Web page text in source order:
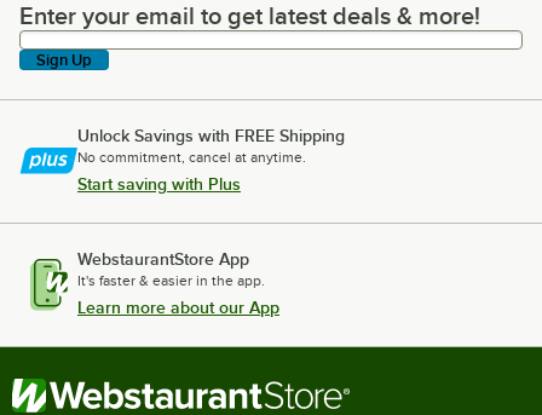
Enter your email to get latest deals & more!
Enter your email to get latest deals & more!
Sign Up
Unlock Savings with FREE Shipping
No commitment, cancel at anytime.
Start saving with Plus
WebstaurantStore App
It's faster & easier in the app.
Learn more about our App